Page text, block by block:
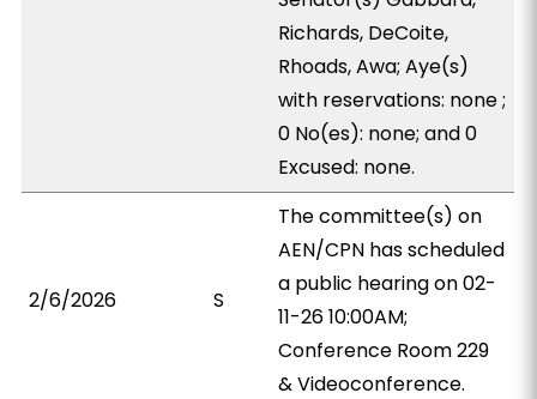
Richards, DeCoite,
Rhoads, Awa; Aye(s)
with reservations: none ;
0 No(es): none; and 0
Excused: none.
2/6/2026 S
The committee(s) on
AEN/CPN has scheduled
a public hearing on 02-
11-26 10:00AM;
Conference Room 229
& Videoconference.